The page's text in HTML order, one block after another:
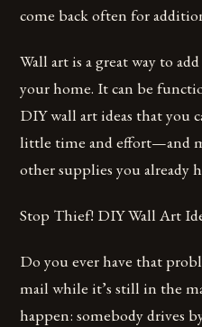
come back often for
Wall art is a great way to
your home. It can be
DIY wall art ideas that you
little time and effort—and
other supplies you already
Stop Thief! DIY Wall Art
Do you ever have that
mail while it’s still in the
happen: somebody drives